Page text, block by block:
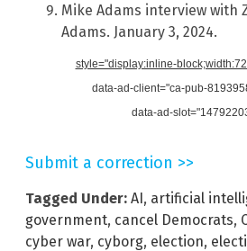
Mike Adams interview with
Adams. January 3, 2024.
style="display:inline-
data-ad-client="ca-pub-
data-ad-
Submit a correction >>
Tagged Under: AI, artificial
government, cancel Democrats,
cyber war, cyborg, election,